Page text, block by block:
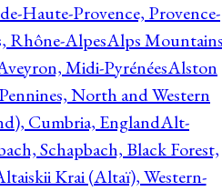
Haute-Provence, Provence-
Rhône-AlpesAlps
Midi-PyrénéesAlston
North and Western
Cumbria, EnglandAlt-
Schapbach, Black Forest,
Krai (Altaï), Western-